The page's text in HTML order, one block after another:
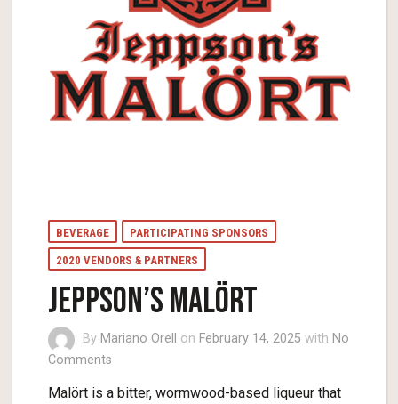
BEVERAGE PARTICIPATING SPONSORS
2020 VENDORS & PARTNERS
Jeppson’s Malört
By Mariano Orell on February 14, 2025 with No
Comments
Malört is a bitter, wormwood-based liqueur that